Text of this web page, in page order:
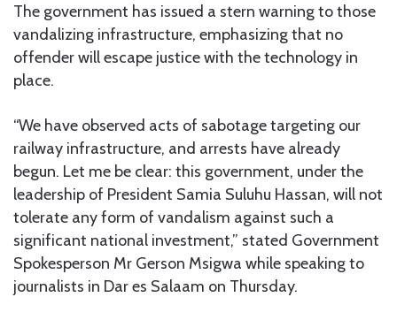
The government has issued a stern warning to those
vandalizing infrastructure, emphasizing that no
offender will escape justice with the technology in
place.
“We have observed acts of sabotage targeting our
railway infrastructure, and arrests have already
begun. Let me be clear: this government, under the
leadership of President Samia Suluhu Hassan, will not
tolerate any form of vandalism against such a
significant national investment,” stated Government
Spokesperson Mr Gerson Msigwa while speaking to
journalists in Dar es Salaam on Thursday.